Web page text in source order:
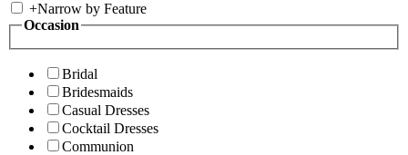
+Narrow by Feature
Occasion
Bridal
Bridesmaids
Casual Dresses
Cocktail Dresses
Communion